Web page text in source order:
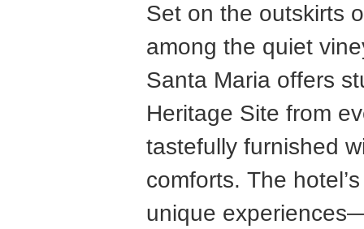
Set on the outskirts
among the quiet
Santa Maria offers
Heritage Site from
tastefully furnished
comforts. The
unique